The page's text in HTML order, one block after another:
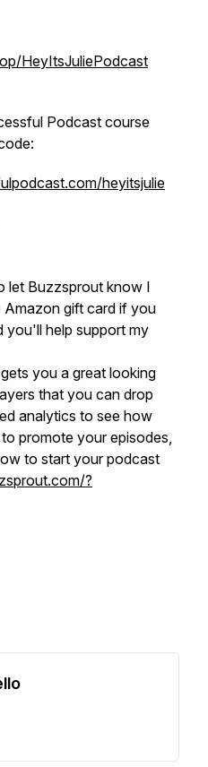
HeyItsJuliePodcast
Podcast course
heyitsjulie
let Buzzsprout know I
gift card if you
you'll help support my
you a great looking
that you can drop
analytics to see how
promote your episodes,
to start your podcast
?